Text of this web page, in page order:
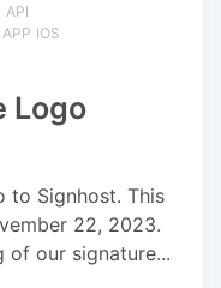
API
IOS
Logo
to Signhost. This
22, 2023.
of our signature...